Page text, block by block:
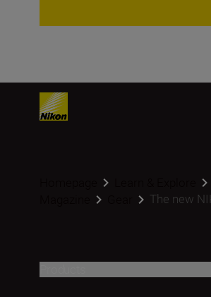
The new